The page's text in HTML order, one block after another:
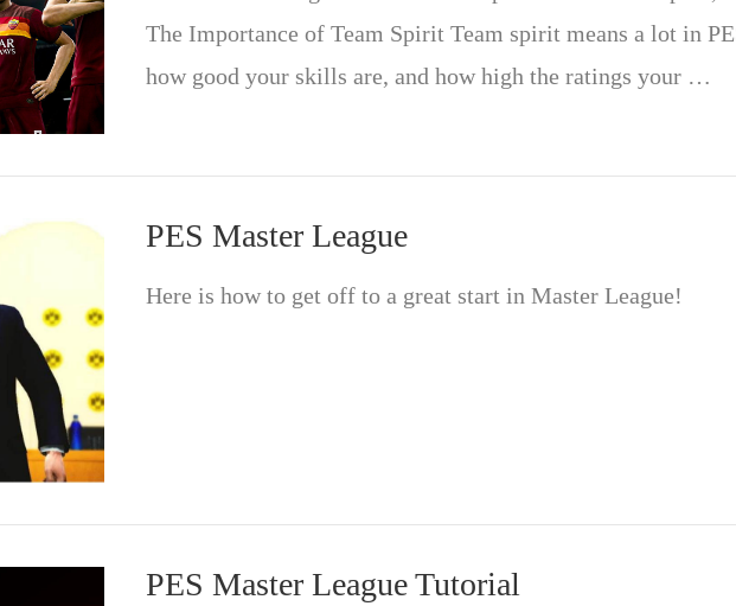
The Importance of Team Spirit Team spirit means a lot in
how good your skills are, and how high the ratings your …
PES Master League
Here is how to get off to a great start in Master League!
PES Master League Tutorial